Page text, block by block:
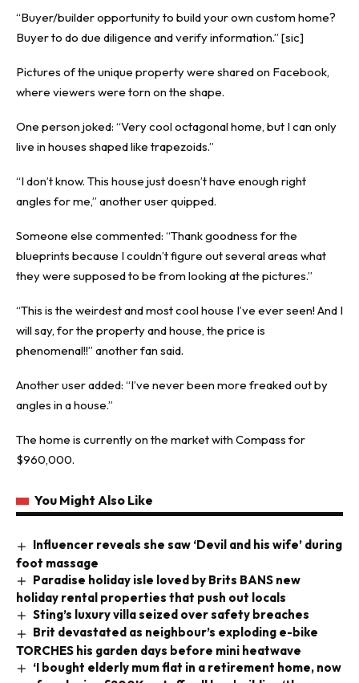
“Buyer/builder opportunity to build your own custom home?
Buyer to do due diligence and verify information.” [sic]
Pictures of the unique property were shared on Facebook,
where viewers were torn on the shape.
One person joked: “Very cool octagonal home, but I can only
live in houses shaped like trapezoids.”
“I don’t know. This house just doesn’t have enough right
angles for me,” another user quipped.
Someone else commented: “Thank goodness for the
blueprints because I couldn’t figure out several areas what
they were supposed to be from looking at the pictures.”
“This is the weirdest and most cool house I’ve ever seen! And I
will say, for the property and house, the price is
phenomenal!!” another fan said.
Another user added: “I’ve never been more freaked out by
angles in a house.”
The home is currently on the market with Compass for
$960,000.
You Might Also Like
Influencer reveals she saw ‘Devil and his wife’ during
foot massage
Paradise holiday isle loved by Brits BANS new
holiday rental properties that push out locals
Sting’s luxury villa seized over safety breaches
Brit devastated as neighbour’s exploding e-bike
TORCHES his garden days before mini heatwave
‘I bought elderly mum flat in a retirement home, now